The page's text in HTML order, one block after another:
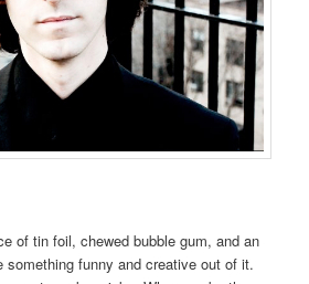
of tin foil, chewed bubble gum, and an
something funny and creative out of it.